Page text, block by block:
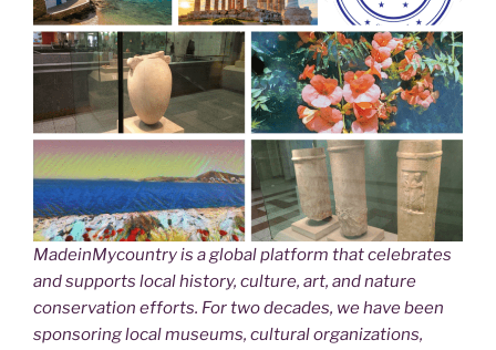
MadeinMycountry is a global platform that celebrates
and supports local history, culture, art, and nature
conservation efforts. For two decades, we have been
sponsoring local museums, cultural organizations,